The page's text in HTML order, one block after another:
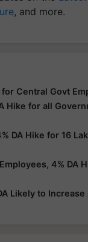
, and more.
Central Govt
Hike for all
DA Hike for 16
4% DA
Likely to